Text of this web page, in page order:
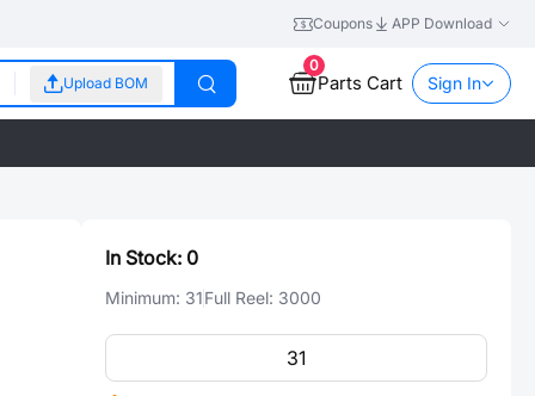
Coupons APP Download
Upload BOM
0
Parts Cart Sign In
In Stock: 0
Minimum: 31Full Reel: 3000